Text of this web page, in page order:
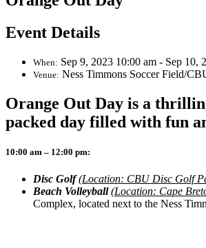
Event Details
When: Sep 9, 2023 10:00 am - Sep 10,
Venue: Ness Timmons Soccer Field/
Orange Out Day is a
packed day filled with fun
10:00 am – 12:00 pm:
Disc Golf(Location: CBU Disc Golf
Beach Volleyball(Location: Cape
Complex, located next to the Ness